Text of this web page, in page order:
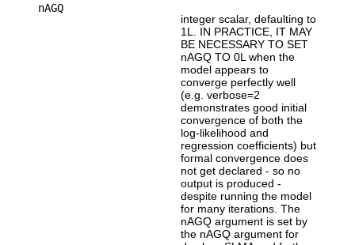
nAGQ
integer scalar, defaulting to
1L. IN PRACTICE, IT MAY
BE NECESSARY TO SET
nAGQ TO 0L when the
model appears to
converge perfectly well
(e.g. verbose=2
demonstrates good initial
convergence of both the
log-likelihood and
regression coefficients) but
formal convergence does
not get declared - so no
output is produced -
despite running the model
for many iterations. The
nAGQ argument is set by
the nAGQ argument for